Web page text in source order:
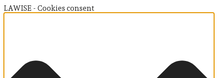
LAWISE - Cookies consent